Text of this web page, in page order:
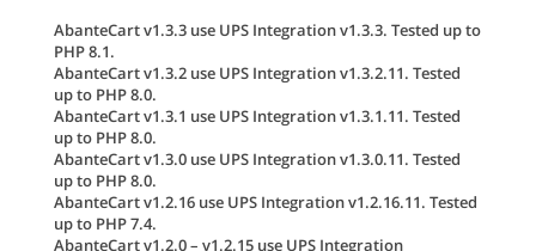
AbanteCart v1.3.3 use UPS Integration v1.3.3. Tested up to
PHP 8.1.
AbanteCart v1.3.2 use UPS Integration v1.3.2.11. Tested
up to PHP 8.0.
AbanteCart v1.3.1 use UPS Integration v1.3.1.11. Tested
up to PHP 8.0.
AbanteCart v1.3.0 use UPS Integration v1.3.0.11. Tested
up to PHP 8.0.
AbanteCart v1.2.16 use UPS Integration v1.2.16.11. Tested
up to PHP 7.4.
AbanteCart v1.2.0 – v1.2.15 use UPS Integration